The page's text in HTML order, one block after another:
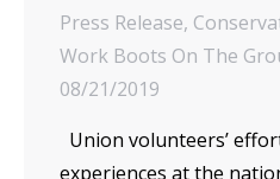
Press Release,
Work Boots On The
08/21/2019
Union volunteers’
experiences at the